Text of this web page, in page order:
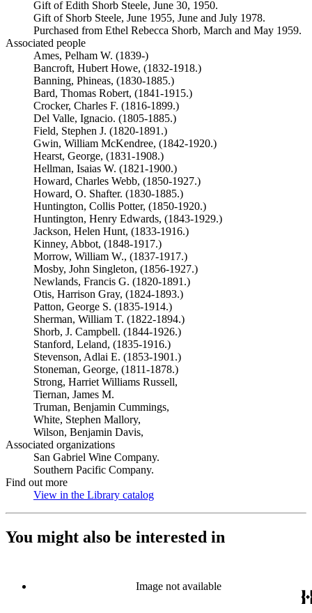
Gift of Edith Shorb Steele, June 30, 1950.
Gift of Shorb Steele, June 1955, June and July 1978.
Purchased from Ethel Rebecca Shorb, March and May 1959.
Associated people
Ames, Pelham W. (1839-)
Bancroft, Hubert Howe, (1832-1918.)
Banning, Phineas, (1830-1885.)
Bard, Thomas Robert, (1841-1915.)
Crocker, Charles F. (1816-1899.)
Del Valle, Ignacio. (1805-1885.)
Field, Stephen J. (1820-1891.)
Gwin, William McKendree, (1842-1920.)
Hearst, George, (1831-1908.)
Hellman, Isaias W. (1821-1900.)
Howard, Charles Webb, (1850-1927.)
Howard, O. Shafter. (1830-1885.)
Huntington, Collis Potter, (1850-1920.)
Huntington, Henry Edwards, (1843-1929.)
Jackson, Helen Hunt, (1833-1916.)
Kinney, Abbot, (1848-1917.)
Morrow, William W., (1837-1917.)
Mosby, John Singleton, (1856-1927.)
Newlands, Francis G. (1820-1891.)
Otis, Harrison Gray, (1824-1893.)
Patton, George S. (1835-1914.)
Sherman, William T. (1822-1894.)
Shorb, J. Campbell. (1844-1926.)
Stanford, Leland, (1835-1916.)
Stevenson, Adlai E. (1853-1901.)
Stoneman, George, (1811-1878.)
Strong, Harriet Williams Russell,
Tiernan, James M.
Truman, Benjamin Cummings,
White, Stephen Mallory,
Wilson, Benjamin Davis,
Associated organizations
San Gabriel Wine Company.
Southern Pacific Company.
Find out more
View in the Library catalog
You might also be interested in
Image not available